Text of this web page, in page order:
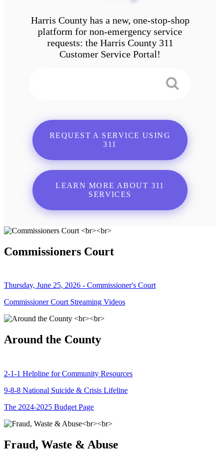
Harris County has a new, one-stop-shop
platform for non-emergency service
requests: the Harris County 311
Customer Service Portal!
REQUEST A SERVICE USING
311
LEARN MORE ABOUT 311
SERVICES
Commissioners Court
Thursday, June 25, 2026 - Commissioner's Court
Commissioner Court Streaming Videos
Around the County
2-1-1 Helpline for Community Resources
9-8-8 National Suicide & Crisis Lifeline
The 2024-2025 Budget Page
Fraud, Waste & Abuse